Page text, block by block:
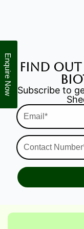
find out
Subscribe to
Email*
Contact
Number*
Enquire Now